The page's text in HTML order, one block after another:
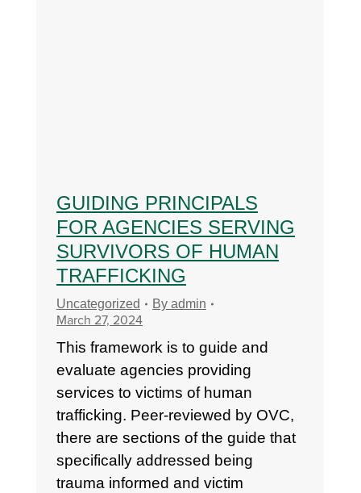
GUIDING PRINCIPALS
FOR AGENCIES SERVING
SURVIVORS OF HUMAN
TRAFFICKING
Uncategorized By admin
March 27, 2024
This framework is to guide and
evaluate agencies providing
services to victims of human
trafficking. Peer-reviewed by OVC,
there are sections of the guide that
specifically addressed being
trauma informed and victim